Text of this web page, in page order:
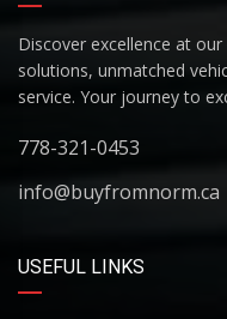
Discover excellence at
solutions, unmatched
service. Your journey to
778-321-0453
info@buyfromnorm.ca
USEFUL LINKS